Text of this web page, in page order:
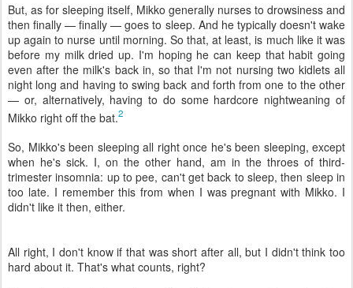
But, as for sleeping itself, Mikko generally nurses to drowsiness and
then finally — finally — goes to sleep. And he typically doesn't wake
up again to nurse until morning. So that, at least, is much like it was
before my milk dried up. I'm hoping he can keep that habit going
even after the milk's back in, so that I'm not nursing two kidlets all
night long and having to swing back and forth from one to the other
— or, alternatively, having to do some hardcore nightweaning of
Mikko right off the bat.2
So, Mikko's been sleeping all right once he's been sleeping, except
when he's sick. I, on the other hand, am in the throes of third-
trimester insomnia: up to pee, can't get back to sleep, then sleep in
too late. I remember this from when I was pregnant with Mikko. I
didn't like it then, either.
All right, I don't know if that was short after all, but I didn't think too
hard about it. That's what counts, right?